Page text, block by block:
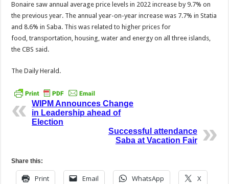
Bonaire saw annual av­erage price levels in 2022 increase by 9.7% on
the previous year. The annual year-on-year increase was 7.7% in Statia
and 8.6% in Saba. This was related to higher prices for
food, transportation, housing, water and energy on all three islands,
the CBS said.
The Daily Herald.
WIPM Announces Change
in Leadership ahead of
Election
Successful attendance
Saba at Vacation Fair
Share this:
Print Email WhatsApp X